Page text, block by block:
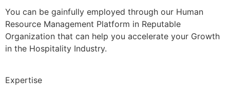
You can be gainfully employed through our Human
Resource Management Platform in Reputable
Organization that can help you accelerate your Growth
in the Hospitality Industry.
Expertise